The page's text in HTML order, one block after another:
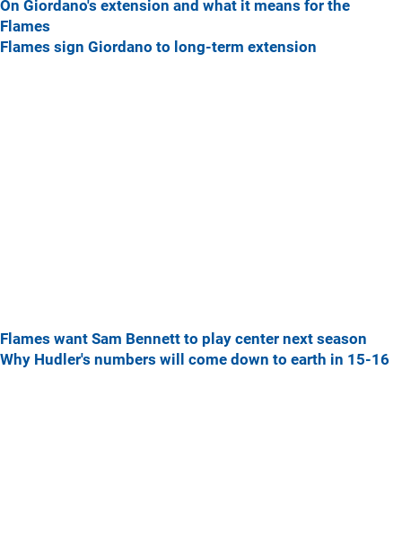
On Giordano's extension and what it means for the
Flames
Flames sign Giordano to long-term extension
Flames want Sam Bennett to play center next season
Why Hudler's numbers will come down to earth in 15-16